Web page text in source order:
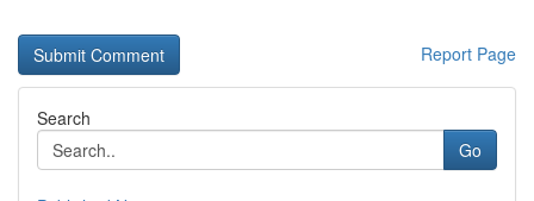
Report Page
Search
Go